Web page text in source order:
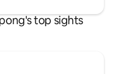
top sights